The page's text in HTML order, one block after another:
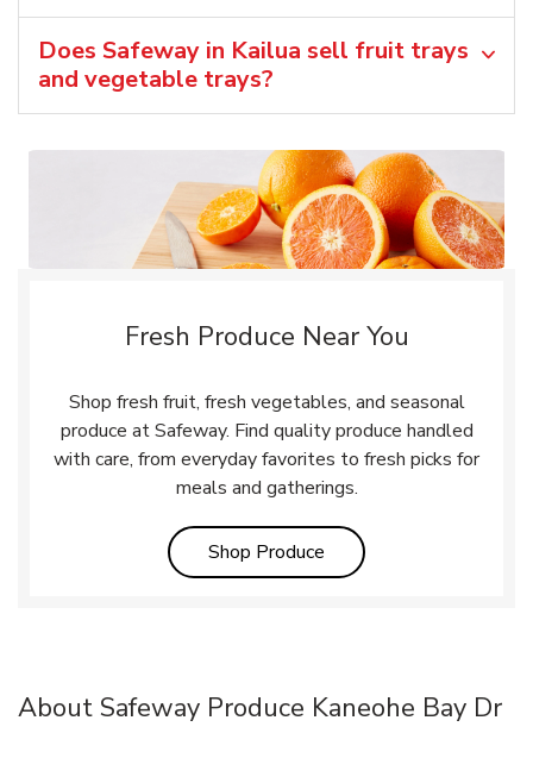
Does Safeway in Kailua sell fruit trays
and vegetable trays?
Fresh Produce Near You
Shop fresh fruit, fresh vegetables, and seasonal
produce at Safeway. Find quality produce handled
with care, from everyday favorites to fresh picks for
meals and gatherings.
Shop Produce Link Opens in New Tab
About Safeway Produce Kaneohe Bay Dr